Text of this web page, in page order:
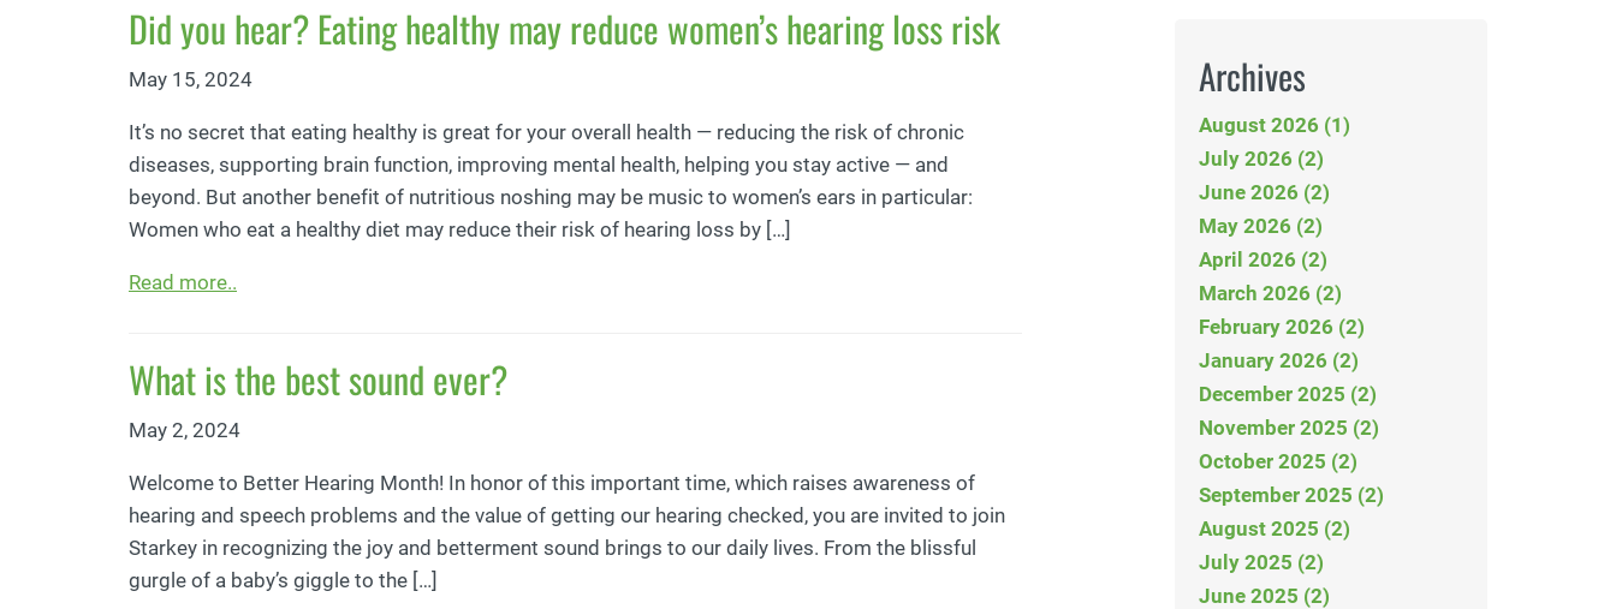
Did you hear? Eating healthy may reduce women’s hearing loss risk
May 15, 2024
It’s no secret that eating healthy is great for your overall health — reducing the risk of chronic
diseases, supporting brain function, improving mental health, helping you stay active — and
beyond. But another benefit of nutritious noshing may be music to women’s ears in particular:
Women who eat a healthy diet may reduce their risk of hearing loss by […]
Read more..
What is the best sound ever?
May 2, 2024
Welcome to Better Hearing Month! In honor of this important time, which raises awareness of
hearing and speech problems and the value of getting our hearing checked, you are invited to join
Starkey in recognizing the joy and betterment sound brings to our daily lives. From the blissful
gurgle of a baby’s giggle to the […]
Archives
August 2026 (1)
July 2026 (2)
June 2026 (2)
May 2026 (2)
April 2026 (2)
March 2026 (2)
February 2026 (2)
January 2026 (2)
December 2025 (2)
November 2025 (2)
October 2025 (2)
September 2025 (2)
August 2025 (2)
July 2025 (2)
June 2025 (2)